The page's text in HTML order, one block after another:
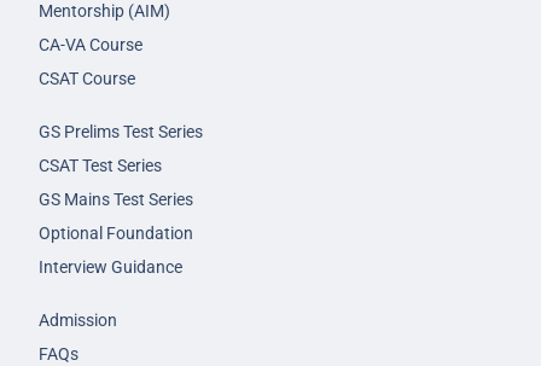
Mentorship (AIM)
CA-VA Course
CSAT Course
GS Prelims Test Series
CSAT Test Series
GS Mains Test Series
Optional Foundation
Interview Guidance
Admission
FAQs